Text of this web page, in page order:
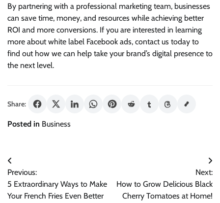
By partnering with a professional marketing team, businesses
can save time, money, and resources while achieving better
ROI and more conversions. If you are interested in learning
more about white label Facebook ads, contact us today to
find out how we can help take your brand’s digital presence to
the next level.
Share:
Posted in Business
Post
navigation
Previous:
5 Extraordinary Ways to Make
Your French Fries Even Better
Next:
How to Grow Delicious Black
Cherry Tomatoes at Home!